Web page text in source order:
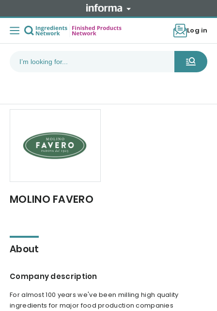
Log in
MOLINO FAVERO
About
Company description
For almost 100 years we've been milling high quality
ingredients for major food production companies